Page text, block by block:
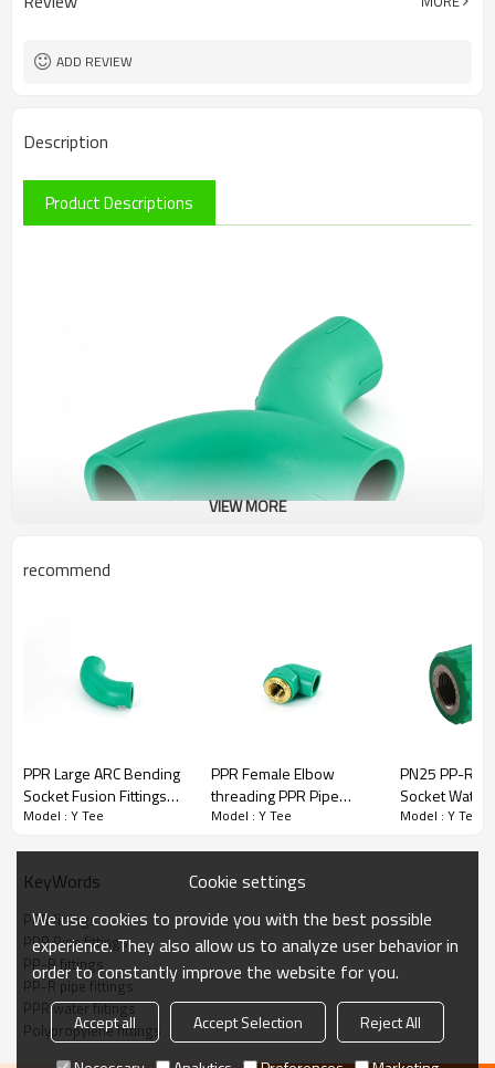
ADD REVIEW
Description
Product Descriptions
PPR Fittings Y Tee
Welping PPR pipe fittings are made of quality polypropylene raw
material ranging from 20mm to 110mm and various pressure
·Quality raw material
·High-performance processing equipment
·Strict inspection process
Title
VIEW MORE
recommend
PPR Large ARC Bending
Socket Fusion Fittings
PN25
Model : Y Tee
PPR Female Elbow
threading PPR Pipe
Fittings
Model : Y Tee
PN25 PP-R
Socket Water
Fiitings Hot
Model : Y Tee
KeyWords
PPR fittings
PPR Pipe fittings
PP-R fittings
PP-R pipe fittings
PPR water fiitings
Polypropylene fittings
Cookie settings
We use cookies to provide you with the best possible
experience. They also allow us to analyze user behavior in
order to constantly improve the website for you.
Accept all Accept Selection
Reject All